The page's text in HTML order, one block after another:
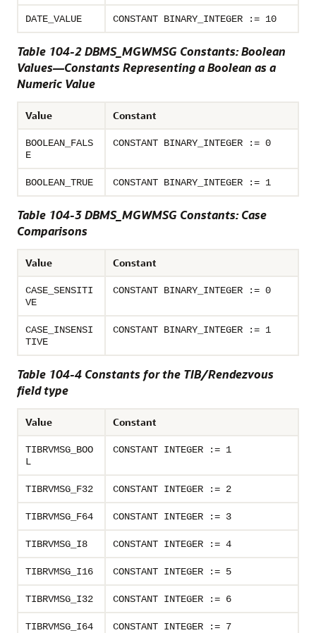
DATE_VALUE CONSTANT BINARY_INTEGER := 10
Table 104-2 DBMS_MGWMSG Constants: Boolean
Values—Constants Representing a Boolean as a
Numeric Value
Value Constant
BOOLEAN_FALS
E
CONSTANT BINARY_INTEGER := 0
BOOLEAN_TRUE CONSTANT BINARY_INTEGER := 1
Table 104-3 DBMS_MGWMSG Constants: Case
Comparisons
Value Constant
CASE_SENSITI
VE
CONSTANT BINARY_INTEGER := 0
CASE_INSENSI
TIVE
CONSTANT BINARY_INTEGER := 1
Table 104-4 Constants for the TIB/Rendezvous
field type
Value Constant
TIBRVMSG_BOO
L
CONSTANT INTEGER := 1
TIBRVMSG_F32 CONSTANT INTEGER := 2
TIBRVMSG_F64 CONSTANT INTEGER := 3
TIBRVMSG_I8 CONSTANT INTEGER := 4
TIBRVMSG_I16 CONSTANT INTEGER := 5
TIBRVMSG_I32 CONSTANT INTEGER := 6
TIBRVMSG_I64 CONSTANT INTEGER := 7